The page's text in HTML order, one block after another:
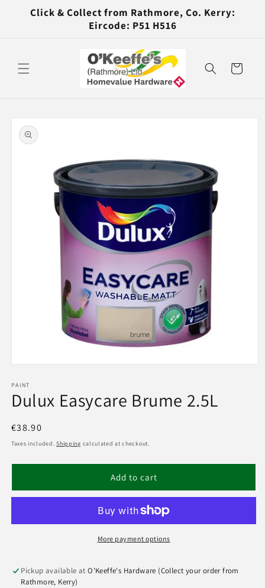
Skip to
content
Click & Collect from Rathmore, Co. Kerry:
Eircode: P51 H516
Cart
Skip to
product
information
1
in
modal
PAINT
Dulux Easycare Brume 2.5L
Regular
price
€38.90
Taxes included.Shipping calculated at checkout.
Add to cart
More payment options
Pickup available atO'Keeffe's Hardware (Collect your order from
Rathmore, Kerry)